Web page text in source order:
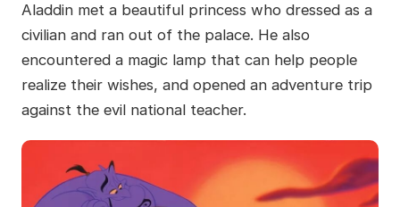
Aladdin met a beautiful princess who dressed as a
civilian and ran out of the palace. He also
encountered a magic lamp that can help people
realize their wishes, and opened an adventure trip
against the evil national teacher.